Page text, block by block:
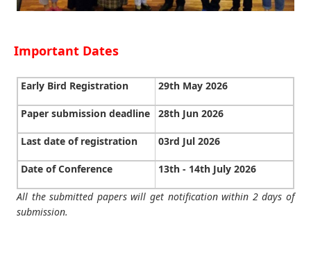
Important Dates
Early Bird Registration 29th May 2026
Paper submission deadline 28th Jun 2026
Last date of registration 03rd Jul 2026
Date of Conference 13th - 14th July 2026
All the submitted papers will get notification within 2 days of
submission.